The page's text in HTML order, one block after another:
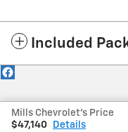
Included
Mills Chevrolet's Price
$47,140
Details